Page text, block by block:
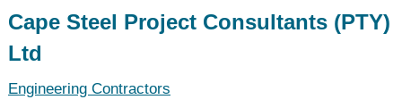
Cape Steel Project Consultants (PTY)
Ltd
Engineering Contractors